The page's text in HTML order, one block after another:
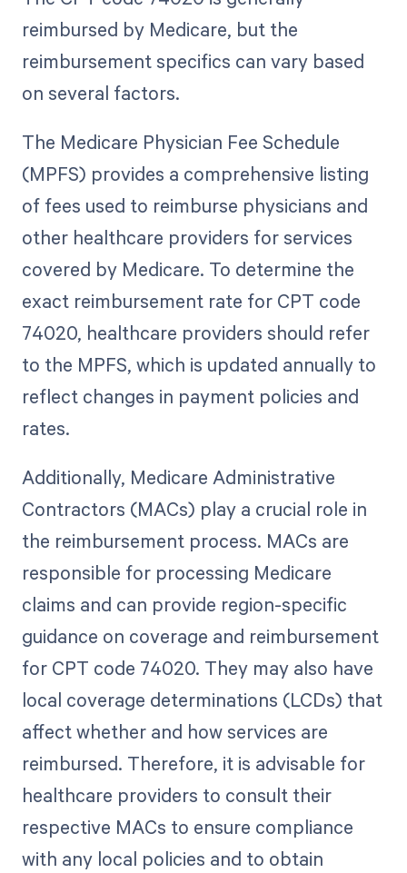
reimbursed by Medicare, but the
reimbursement specifics can vary based
on several factors.
The Medicare Physician Fee Schedule
(MPFS) provides a comprehensive listing
of fees used to reimburse physicians and
other healthcare providers for services
covered by Medicare. To determine the
exact reimbursement rate for CPT code
74020, healthcare providers should refer
to the MPFS, which is updated annually to
reflect changes in payment policies and
rates.
Additionally, Medicare Administrative
Contractors (MACs) play a crucial role in
the reimbursement process. MACs are
responsible for processing Medicare
claims and can provide region-specific
guidance on coverage and reimbursement
for CPT code 74020. They may also have
local coverage determinations (LCDs) that
affect whether and how services are
reimbursed. Therefore, it is advisable for
healthcare providers to consult their
respective MACs to ensure compliance
with any local policies and to obtain